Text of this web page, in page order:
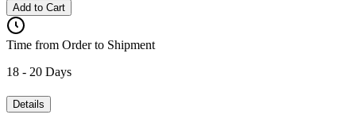
Add to Cart
Time from Order to Shipment
18 - 20 Days
Details